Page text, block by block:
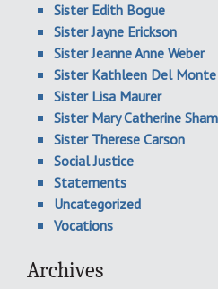
Sister Edith Bogue
Sister Jayne Erickson
Sister Jeanne Anne Weber
Sister Kathleen Del Monte
Sister Lisa Maurer
Sister Mary Catherine
Sister Therese Carson
Social Justice
Statements
Uncategorized
Vocations
Archives